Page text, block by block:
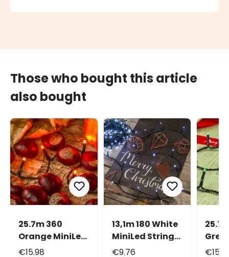
Those who bought this article
also bought
25.7m 360
Orange MiniLed
String Lights,
€15.98
13,1m 180 White
MiniLed String
Lights
€9.76
25.7